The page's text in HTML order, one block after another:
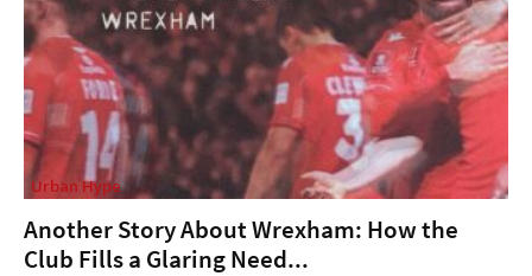
Urban Hype
Another Story About Wrexham: How the
Club Fills a Glaring Need...